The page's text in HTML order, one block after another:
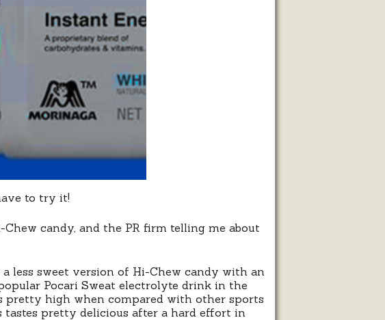
to try it!
Chew candy, and the PR firm telling me about
less sweet version of Hi-Chew candy with an
Pocari Sweat electrolyte drink in the
pretty high when compared with other sports
tastes pretty delicious after a hard effort in